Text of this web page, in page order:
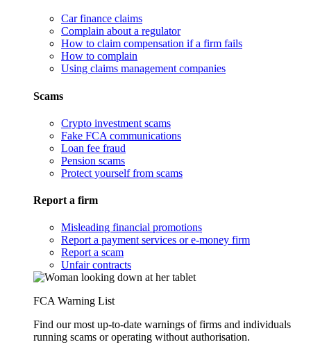
Car finance claims
Complain about a regulator
How to claim compensation if a firm fails
How to complain
Using claims management companies
Scams
Crypto investment scams
Fake FCA communications
Loan fee fraud
Pension scams
Protect yourself from scams
Report a firm
Misleading financial promotions
Report a payment services or e-money firm
Report a scam
Unfair contracts
FCA Warning List
Find our most up-to-date warnings of firms and individuals
running scams or operating without authorisation.